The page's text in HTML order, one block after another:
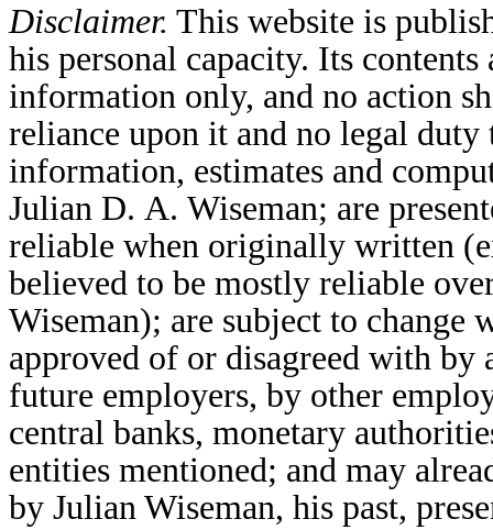
Disclaimer. This website is
his personal capacity. Its
information only, and no action
reliance upon it and no legal
information, estimates and
Julian D. A. Wiseman; are
reliable when originally written
believed to be mostly reliable
Wiseman); are subject to change
approved of or disagreed with by
future employers, by other
central banks, monetary
entities mentioned; and may
by Julian Wiseman, his past,